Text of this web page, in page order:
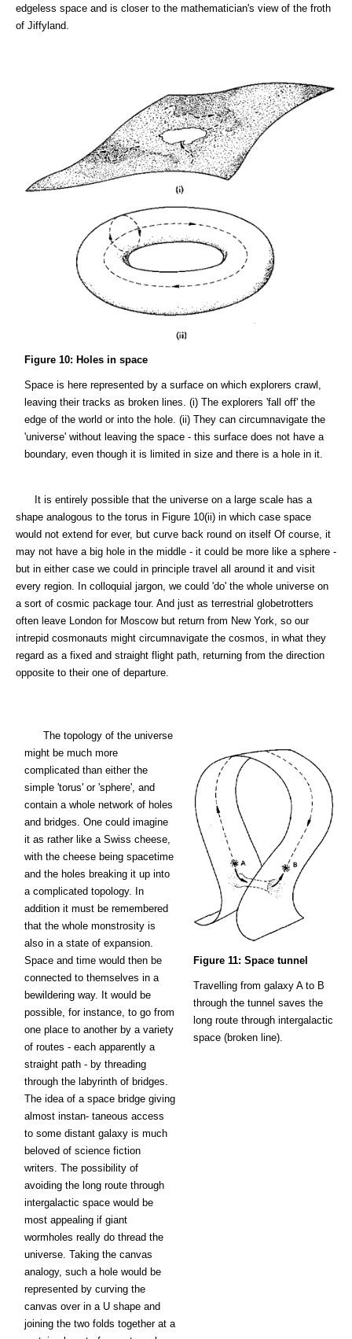
edgeless space and is closer to the mathematician's view of the froth
of Jiffyland.
Figure 10: Holes in space
Space is here represented by a surface on which explorers crawl,
leaving their tracks as broken lines. (i) The explorers 'fall off' the
edge of the world or into the hole. (ii) They can circumnavigate the
'universe' without leaving the space - this surface does not have a
boundary, even though it is limited in size and there is a hole in it.
It is entirely possible that the universe on a large scale has a
shape analogous to the torus in Figure 10(ii) in which case space
would not extend for ever, but curve back round on itself Of course, it
may not have a big hole in the middle - it could be more like a sphere -
but in either case we could in principle travel all around it and visit
every region. In colloquial jargon, we could 'do' the whole universe on
a sort of cosmic package tour. And just as terrestrial globetrotters
often leave London for Moscow but return from New York, so our
intrepid cosmonauts might circumnavigate the cosmos, in what they
regard as a fixed and straight flight path, returning from the direction
opposite to their one of departure.
The topology of the universe
might be much more
complicated than either the
simple 'torus' or 'sphere', and
contain a whole network of holes
and bridges. One could imagine
it as rather like a Swiss cheese,
with the cheese being spacetime
and the holes breaking it up into
a complicated topology. In
addition it must be remembered
that the whole monstrosity is
also in a state of expansion.
Space and time would then be
connected to themselves in a
bewildering way. It would be
possible, for instance, to go from
one place to another by a variety
of routes - each apparently a
straight path - by threading
through the labyrinth of bridges.
The idea of a space bridge giving
almost instan- taneous access
to some distant galaxy is much
beloved of science fiction
writers. The possibility of
avoiding the long route through
intergalactic space would be
most appealing if giant
wormholes really do thread the
universe. Taking the canvas
analogy, such a hole would be
represented by curving the
canvas over in a U shape and
joining the two folds together at a
Figure 11: Space tunnel
Travelling from galaxy A to B
through the tunnel saves the
long route through intergalactic
space (broken line).